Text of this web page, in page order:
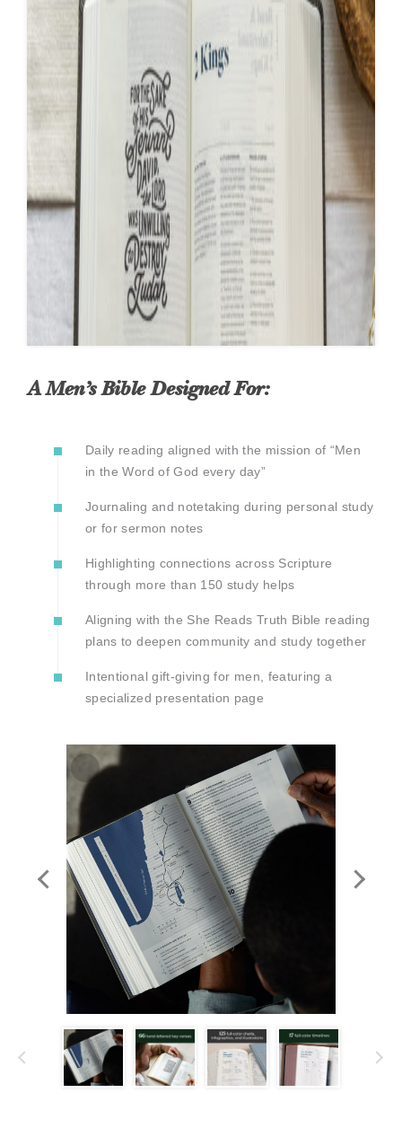
A Men’s Bible Designed For:
Daily reading aligned with the mission of “Men
in the Word of God every day”
Journaling and notetaking during personal study
or for sermon notes
Highlighting connections across Scripture
through more than 150 study helps
Aligning with the She Reads Truth Bible reading
plans to deepen community and study together
Intentional gift-giving for men, featuring a
specialized presentation page
Zoom
In